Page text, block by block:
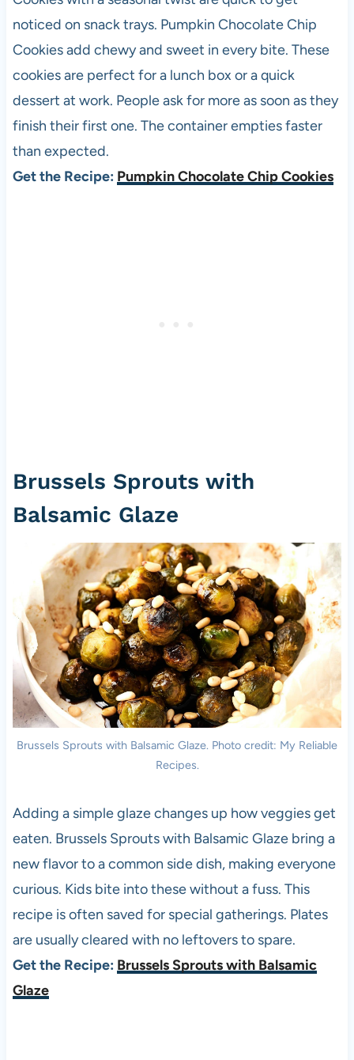
noticed on snack trays. Pumpkin Chocolate Chip
Cookies add chewy and sweet in every bite. These
cookies are perfect for a lunch box or a quick
dessert at work. People ask for more as soon as they
finish their first one. The container empties faster
than expected.
Get the Recipe: Pumpkin Chocolate Chip Cookies
Brussels Sprouts with
Balsamic Glaze
Brussels Sprouts with Balsamic Glaze. Photo credit: My Reliable
Recipes.
Adding a simple glaze changes up how veggies get
eaten. Brussels Sprouts with Balsamic Glaze bring a
new flavor to a common side dish, making everyone
curious. Kids bite into these without a fuss. This
recipe is often saved for special gatherings. Plates
are usually cleared with no leftovers to spare.
Get the Recipe: Brussels Sprouts with Balsamic
Glaze